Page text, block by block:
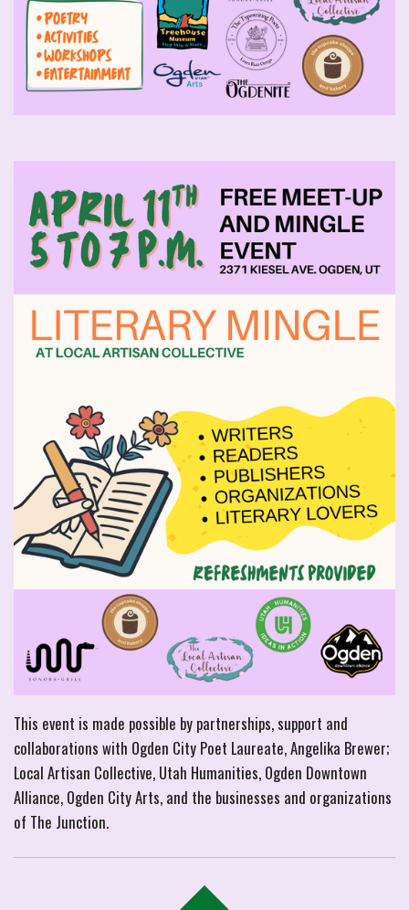
This event is made possible by partnerships, support and
collaborations with Ogden City Poet Laureate, Angelika Brewer;
Local Artisan Collective, Utah Humanities, Ogden Downtown
Alliance, Ogden City Arts, and the businesses and organizations
of The Junction.